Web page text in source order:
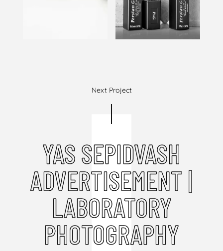
Next Project
YAS SEPIDVASH
ADVERTISEMENT |
LABORATORY
PHOTOGRAPHY